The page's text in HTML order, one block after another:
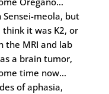
Sensei-meola, but
it was K2, or
the MRI and lab
a brain tumor,
time now…
of aphasia,